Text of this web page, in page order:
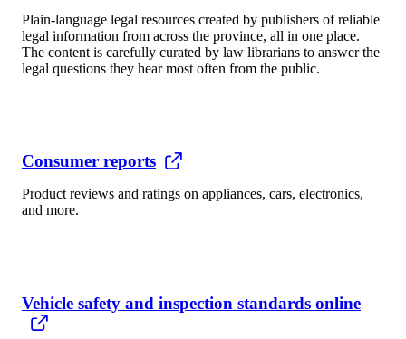
Plain-language legal resources created by publishers of reliable
legal information from across the province, all in one place.
The content is carefully curated by law librarians to answer the
legal questions they hear most often from the public.
Consumer reports
Product reviews and ratings on appliances, cars, electronics,
and more.
Vehicle safety and inspection standards online